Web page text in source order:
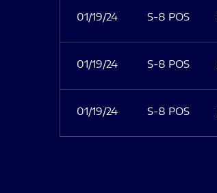
01/19/24 S-8 POS
01/19/24 S-8 POS
01/19/24 S-8 POS